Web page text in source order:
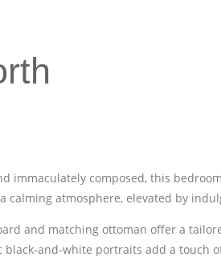
immaculately composed, this
calming atmosphere, elevated by
and matching ottoman offer a
black-and-white portraits add a